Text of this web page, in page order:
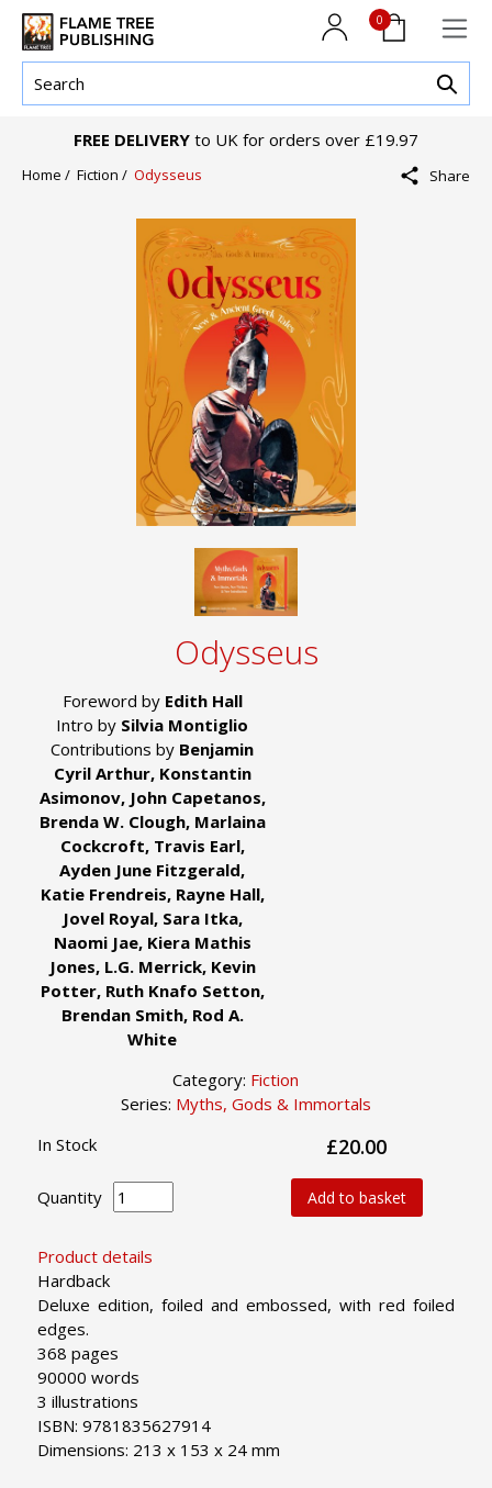
0
FREE DELIVERY to UK for orders over £19.97
Home / Fiction / Odysseus Share
Odysseus
Foreword by Edith Hall
Intro by Silvia Montiglio
Contributions by Benjamin
Cyril Arthur, Konstantin
Asimonov, John Capetanos,
Brenda W. Clough, Marlaina
Cockcroft, Travis Earl,
Ayden June Fitzgerald,
Katie Frendreis, Rayne Hall,
Jovel Royal, Sara Itka,
Naomi Jae, Kiera Mathis
Jones, L.G. Merrick, Kevin
Potter, Ruth Knafo Setton,
Brendan Smith, Rod A.
White
Category: Fiction
Series: Myths, Gods & Immortals
Product details
Hardback
Deluxe edition, foiled and embossed, with red foiled
edges.
368 pages
90000 words
3 illustrations
ISBN: 9781835627914
Dimensions: 213 x 153 x 24 mm
In Stock £20.00
Quantity Add to basket